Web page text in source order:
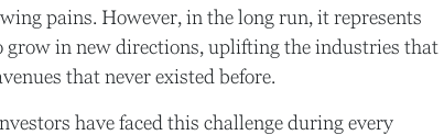
pains. However, in the long run, it represents
grow in new directions, uplifting the industries that
that never existed before.
have faced this challenge during every